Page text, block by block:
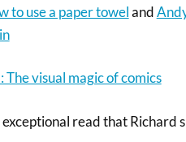
to use a paper toweland
visual magic of comics
read that Richard